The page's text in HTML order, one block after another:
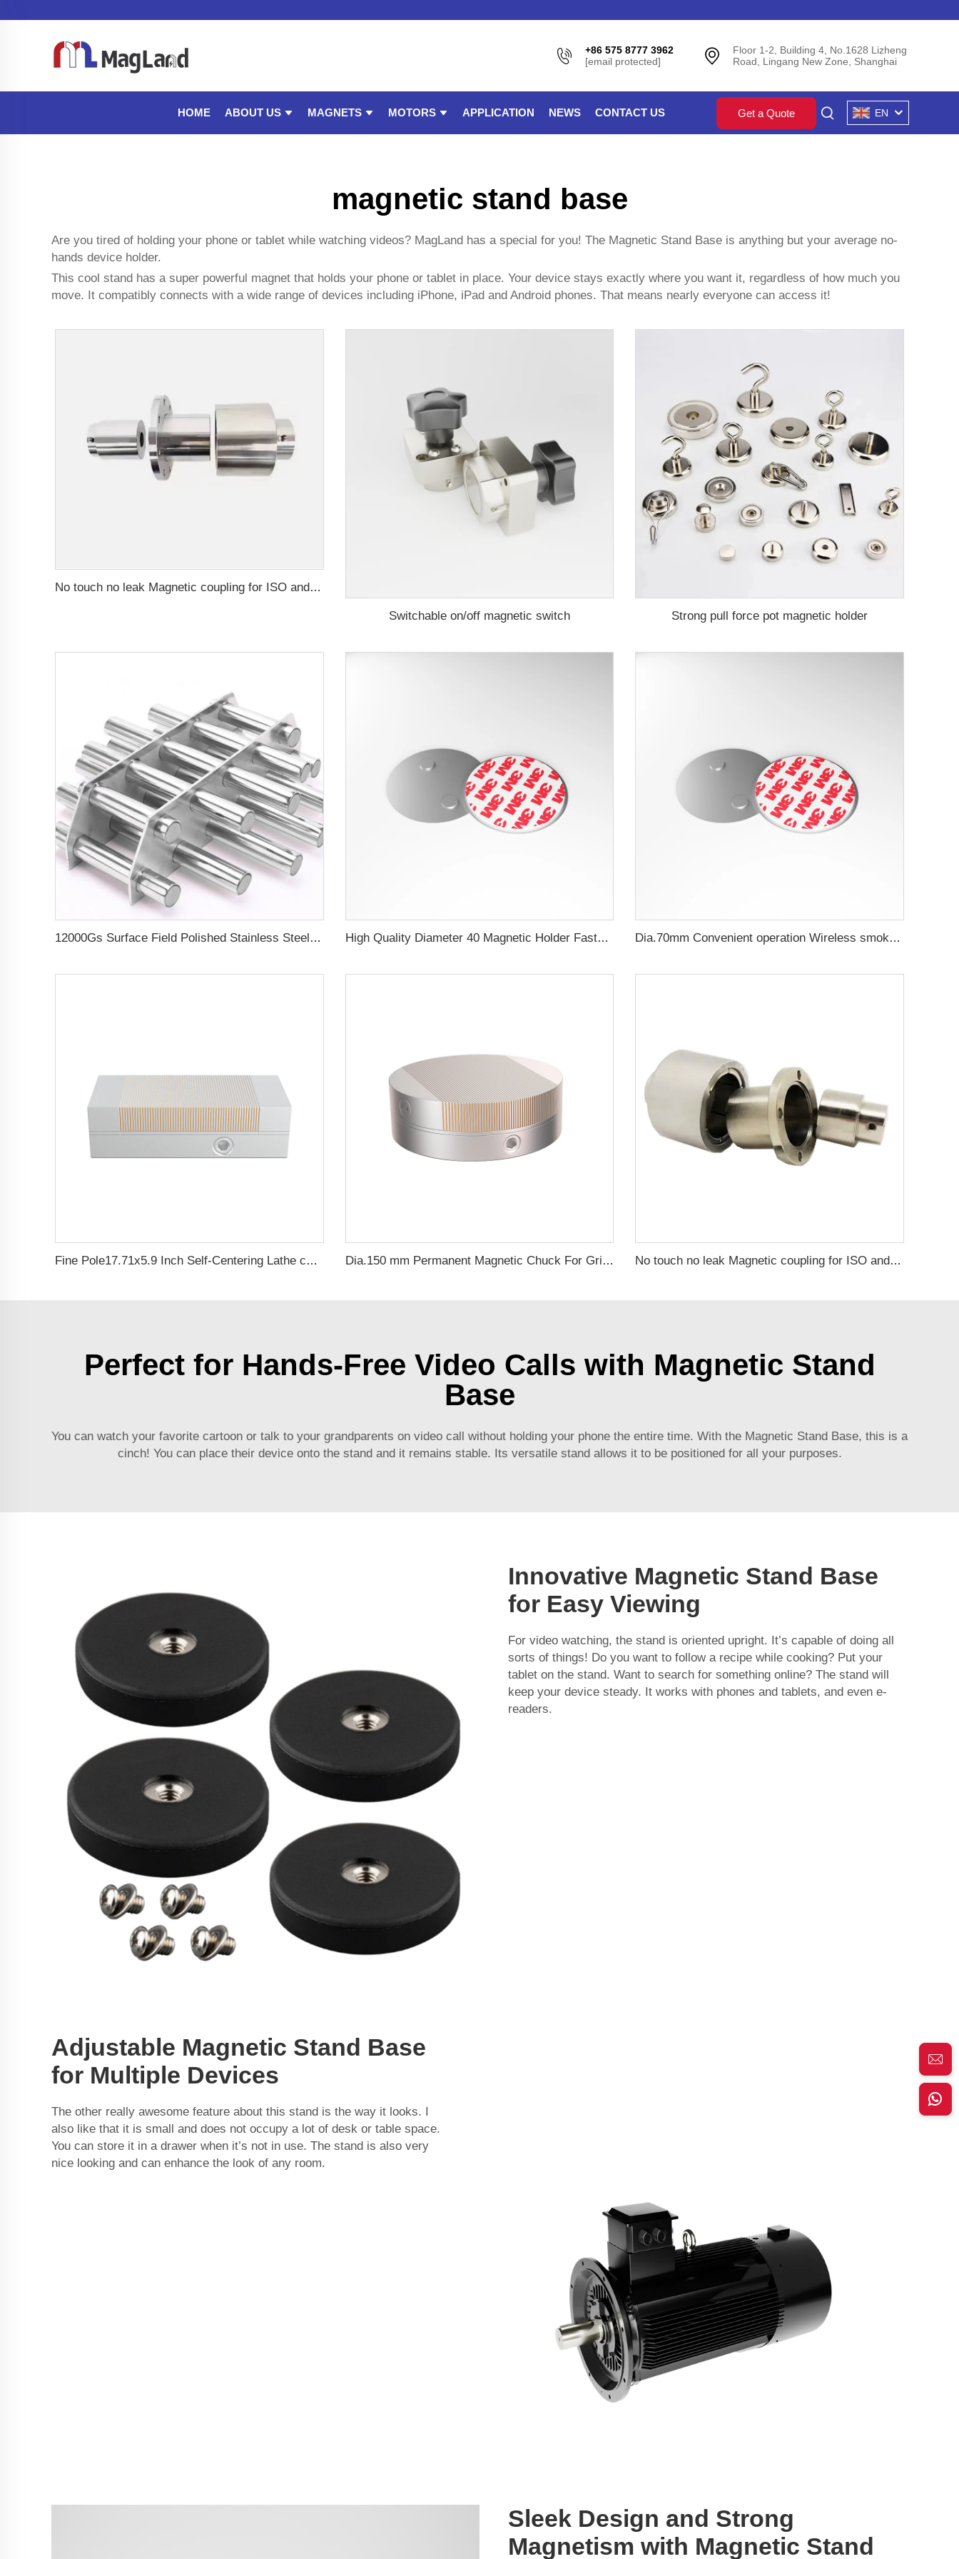
+86 575 8777 3962
[email protected]
Floor 1-2, Building 4, No.1628 Lizheng
Road, Lingang New Zone, Shanghai
HOME ABOUT US MAGNETS MOTORS APPLICATION NEWS CONTACT US Get a Quote EN
magnetic stand base
Are you tired of holding your phone or tablet while watching videos? MagLand has a special for you! The Magnetic Stand Base is anything but your average no-
hands device holder.
This cool stand has a super powerful magnet that holds your phone or tablet in place. Your device stays exactly where you want it, regardless of how much you
move. It compatibly connects with a wide range of devices including iPhone, iPad and Android phones. That means nearly everyone can access it!
No touch no leak Magnetic coupling for ISO and Polyol motor pump of High Pressure foaming machine
Switchable on/off magnetic switch Strong pull force pot magnetic holder
12000Gs Surface Field Polished Stainless Steel Magnetic Filter High Quality Diameter 40 Magnetic Holder Fastern Kit Magnet Mount For Smoke Alarm Dia.70mm Convenient operation Wireless smoke detector magnetic holder
Fine Pole17.71x5.9 Inch Self-Centering Lathe chuck Permanent Magnetic Chuck For Grinding Machine Dia.150 mm Permanent Magnetic Chuck For Grinding Machine No touch no leak Magnetic coupling for ISO and Polyol motor pump of High Pressure foaming machine
Perfect for Hands-Free Video Calls with Magnetic Stand
Base
You can watch your favorite cartoon or talk to your grandparents on video call without holding your phone the entire time. With the Magnetic Stand Base, this is a
cinch! You can place their device onto the stand and it remains stable. Its versatile stand allows it to be positioned for all your purposes.
Innovative Magnetic Stand Base
for Easy Viewing
For video watching, the stand is oriented upright. It’s capable of doing all
sorts of things! Do you want to follow a recipe while cooking? Put your
tablet on the stand. Want to search for something online? The stand will
keep your device steady. It works with phones and tablets, and even e-
readers.
Adjustable Magnetic Stand Base
for Multiple Devices
The other really awesome feature about this stand is the way it looks. I
also like that it is small and does not occupy a lot of desk or table space.
You can store it in a drawer when it’s not in use. The stand is also very
nice looking and can enhance the look of any room.
Sleek Design and Strong
Magnetism with Magnetic Stand